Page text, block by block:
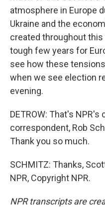
atmosphere in Europe
Ukraine and the
created throughout
tough few years for
see how these
when we see election
evening.
DETROW: That's NPR's
correspondent, Rob
Thank you so much.
SCHMITZ: Thanks,
NPR, Copyright NPR.
NPR transcripts are